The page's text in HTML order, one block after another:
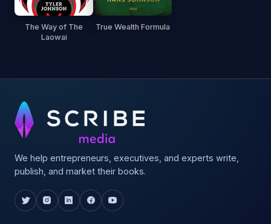
The Way of The
Laowai
True Wealth Formula
We help entrepreneurs, executives, and experts write,
publish, and market their books.